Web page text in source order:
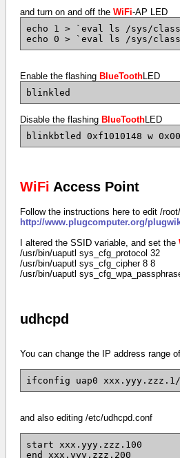
and turn on and off the WiFi-AP LED
echo 1 > `eval ls /sys/
echo 0 > `eval ls /sys/
Enable the flashing BlueTooth LED
blinkled
Disable the flashing BlueTooth LED
blinkbtled 0xf1010148 w
WiFi Access Point
Follow the instructions here to edit /
http://www.plugcomputer.org/
I altered the SSID variable, and set the
/usr/bin/uaputl sys_cfg_protocol 32
/usr/bin/uaputl sys_cfg_cipher 8 8
/usr/bin/uaputl
udhcpd
You can change the IP address range
ifconfig uap0 xxx.yyy.zzz.1/
and also editing /etc/udhcpd.conf
start xxx.yyy.zzz.100
end xxx.yyy.zzz.200